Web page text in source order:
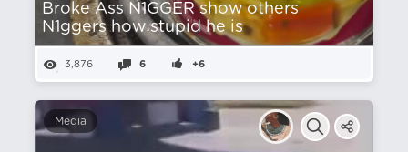
Broke Ass N1GGER show others
N1ggers how stupid he is
3,876 6 +6
Media